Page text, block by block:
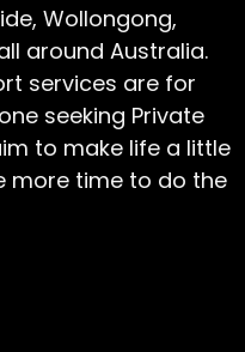
Wollongong,
around Australia.
services are for
seeking Private
to make life a little
more time to do the